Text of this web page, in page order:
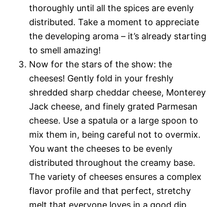
thoroughly until all the spices are evenly
distributed. Take a moment to appreciate
the developing aroma – it’s already starting
to smell amazing!
Now for the stars of the show: the
cheeses! Gently fold in your freshly
shredded sharp cheddar cheese, Monterey
Jack cheese, and finely grated Parmesan
cheese. Use a spatula or a large spoon to
mix them in, being careful not to overmix.
You want the cheeses to be evenly
distributed throughout the creamy base.
The variety of cheeses ensures a complex
flavor profile and that perfect, stretchy
melt that everyone loves in a good dip.